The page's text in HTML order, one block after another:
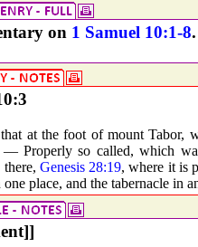
on 1 Samuel 10:1-8.
at the foot of mount Tabor,
— Properly so called, which
there, Genesis 28:19, where it is
place, and the tabernacle in